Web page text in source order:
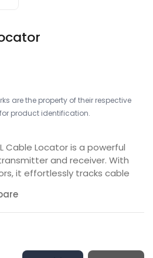
are the property of their respective
product identification.
Cable Locator is a powerful
and receiver. With
it effortlessly tracks cable